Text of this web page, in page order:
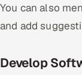
You can also
and add
Develop